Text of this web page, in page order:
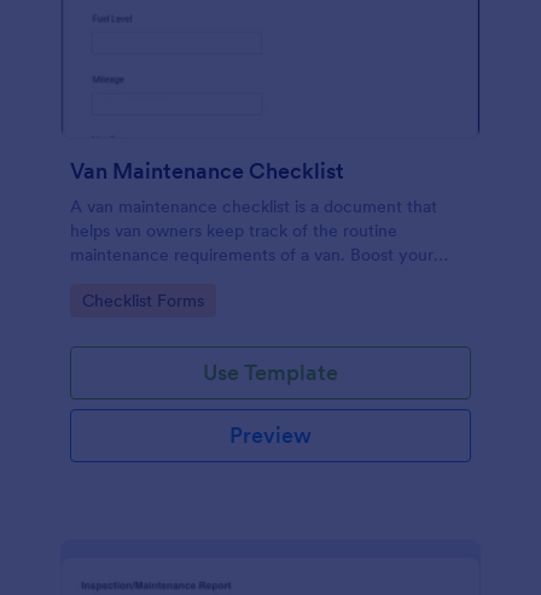
Van Maintenance Checklist
A van maintenance checklist is a document that
helps van owners keep track of the routine
maintenance requirements of a van. Boost your
Go to Category:
Checklist Forms
Use Template
Preview